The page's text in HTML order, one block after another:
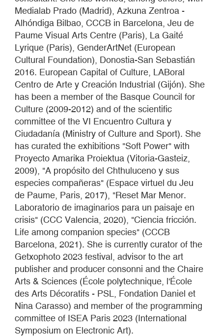
Medialab Prado (Madrid), Azkuna Zentroa -
Alhóndiga Bilbao, CCCB in Barcelona, Jeu de
Paume Visual Arts Centre (Paris), La Gaité
Lyrique (Paris), GenderArtNet (European
Cultural Foundation), Donostia-San Sebastián
2016. European Capital of Culture, LABoral
Centro de Arte y Creación Industrial (Gijón). She
has been a member of the Basque Council for
Culture (2009-2012) and of the scientific
committee of the VI Encuentro Cultura y
Ciudadanía (Ministry of Culture and Sport). She
has curated the exhibitions "Soft Power" with
Proyecto Amarika Proiektua (Vitoria-Gasteiz,
2009), "A propósito del Chthuluceno y sus
especies compañeras" (Espace virtuel du Jeu
de Paume, Paris, 2017), "Reset Mar Menor.
Laboratorio de imaginarios para un paisaje en
crisis" (CCC Valencia, 2020), "Ciencia fricción.
Life among companion species" (CCCB
Barcelona, 2021). She is currently curator of the
Getxophoto 2023 festival, advisor to the art
publisher and producer consonni and the Chaire
Arts & Sciences (École polytechnique, l'École
des Arts Décoratifs - PSL, Fondation Daniel et
Nina Carasso) and member of the programming
committee of ISEA Paris 2023 (International
Symposium on Electronic Art).